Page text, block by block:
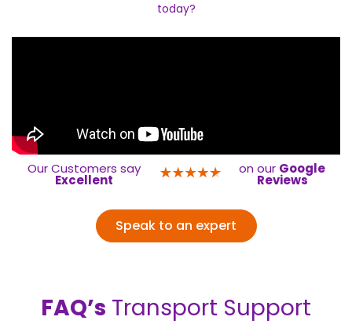
today?
Our Customers say
Excellent
on our Google
Reviews
Speak to an expert
FAQ’s Transport Support